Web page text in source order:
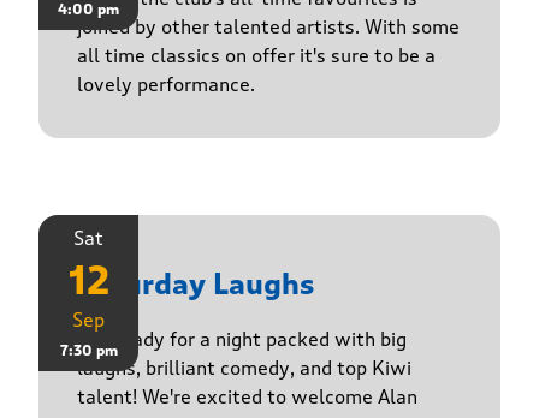
4:00 pm
joined by other talented artists. With some
all time classics on offer it's sure to be a
lovely performance.
Sat
12
Sep
7:30 pm
Saturday Laughs
Get ready for a night packed with big
laughs, brilliant comedy, and top Kiwi
talent! We're excited to welcome Alan